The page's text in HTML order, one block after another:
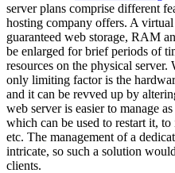
server plans comprise different
hosting company offers. A
guaranteed web storage, RAM
be enlarged for brief periods of
resources on the physical server.
only limiting factor is the
and it can be revved up by
web server is easier to manage
which can be used to restart it,
etc. The management of a
intricate, so such a solution
clients.